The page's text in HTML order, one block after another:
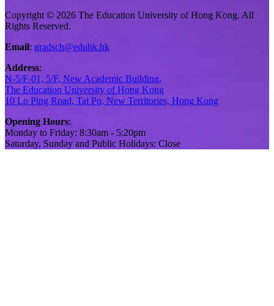
Copyright © 2026 The Education University of Hong Kong. All
Rights Reserved.
Email: gradsch@eduhk.hk
Address:
N-5/F-01, 5/F, New Academic Building,
The Education University of Hong Kong
10 Lo Ping Road, Tai Po, New Territories, Hong Kong
Opening Hours:
Monday to Friday: 8:30am - 5:20pm
Saturday, Sunday and Public Holidays: Close